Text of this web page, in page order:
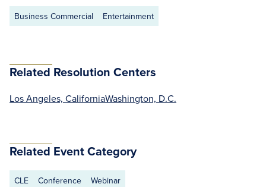
Business Commercial Entertainment
Related Resolution Centers
Los Angeles, CaliforniaWashington, D.C.
Related Event Category
CLE Conference Webinar